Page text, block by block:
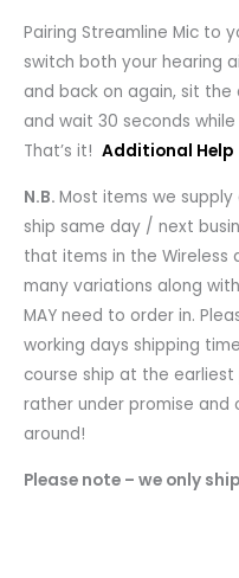
Pairing Streamline Mic to
switch both your hearing
and back on again, sit
and wait 30 seconds
That’s it! Additional Help
N.B. Most items we
ship same day / next
that items in the Wireless
many variations along
MAY need to order in.
working days shipping
course ship at the
rather under promise
around!
Please note – we only